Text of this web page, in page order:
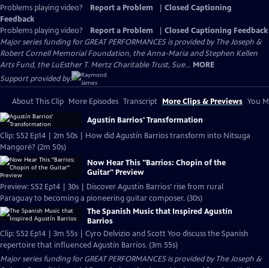
Problems playing video? Report a Problem
Closed Captioning
Feedback
Problems playing video?
Report a Problem
Closed Captioning Feedback
Major series funding for GREAT PERFORMANCES is provided by The Joseph &
Robert Cornell Memorial Foundation, the Anna-Maria and Stephen Kellen
Arts Fund, the LuEsther T. Mertz Charitable Trust, Sue... MORE
Support provided by:
About This Clip More Episodes Transcript More Clips & Previews You
Agustín Barrios' Transformation
Clip: S52 Ep14 | 2m 50s | How did Agustín Barrios transform into Nitsuga
Mangoré? (2m 50s)
Now Hear This "Barrios: Chopin of the
Guitar" Preview
Preview: S52 Ep14 | 30s | Discover Agustin Barrios’ rise from rural
Paraguay to becoming a pioneering guitar composer. (30s)
The Spanish Music that Inspired Agustín
Barrios
Clip: S52 Ep14 | 3m 55s | Cyro Delvizio and Scott Yoo discuss the Spanish
repertoire that influenced Agustín Barrios. (3m 55s)
Major series funding for GREAT PERFORMANCES is provided by The Joseph &